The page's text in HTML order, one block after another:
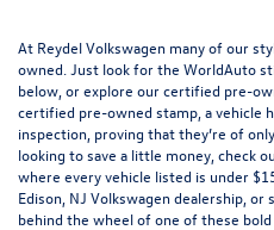
At Reydel Volkswagen many of our
owned. Just look for the WorldAuto
below, or explore ourcertified pre-
certified pre-owned stamp, a vehicle
inspection, proving that they’re of
looking to save a little money, check
where every vehicle listed is under
Edison, NJ Volkswagen dealership, or
behind the wheel of one of these